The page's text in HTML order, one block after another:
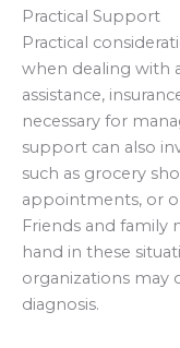
Practical Support
Practical
when dealing with
assistance,
necessary for
support can also
such as grocery
appointments, or
Friends and family
hand in these
organizations may
diagnosis.